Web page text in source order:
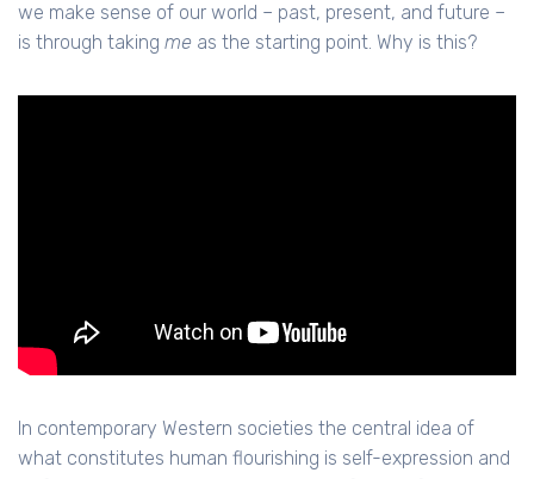
we make sense of our world – past, present, and future –
is through taking me as the starting point. Why is this?
In contemporary Western societies the central idea of
what constitutes human flourishing is self-expression and